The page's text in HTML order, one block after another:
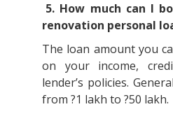
5. How much can I
renovation personal
The loan amount you
on your income,
lender’s policies.
from ?1 lakh to ?50 lakh.